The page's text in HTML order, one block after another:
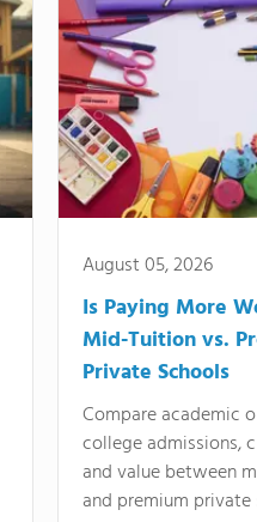
August 05, 2026
Is Paying More
Mid-Tuition vs.
Private Schools
Compare academic
college admissions,
and value between
and premium